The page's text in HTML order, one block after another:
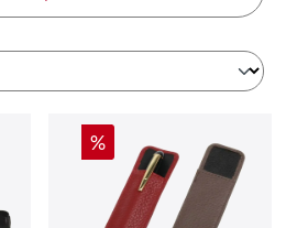
Discount
%